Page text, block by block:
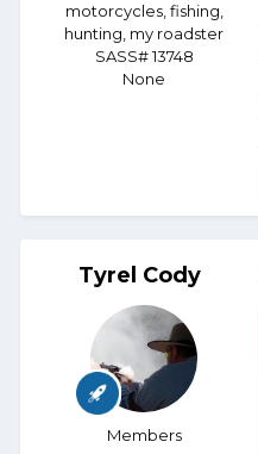
motorcycles, fishing,
hunting, my roadster
SASS# 13748
None
Tyrel Cody
Members